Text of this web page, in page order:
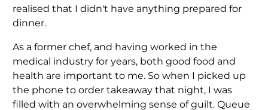
realised that I didn't have anything prepared for
dinner.
As a former chef, and having worked in the
medical industry for years, both good food and
health are important to me. So when I picked up
the phone to order takeaway that night, I was
filled with an overwhelming sense of guilt. Queue